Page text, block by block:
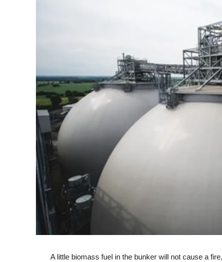
A little biomass fuel in the bunker will not cause a